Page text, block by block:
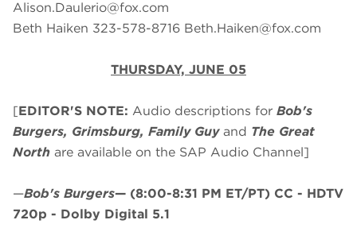
Alison.Daulerio@fox.com
Beth Haiken 323-578-8716 Beth.Haiken@fox.com
THURSDAY, JUNE 05
[EDITOR'S NOTE: Audio descriptions for Bob's
Burgers, Grimsburg, Family Guy and The Great
North are available on the SAP Audio Channel]
—Bob's Burgers— (8:00-8:31 PM ET/PT) CC - HDTV
720p - Dolby Digital 5.1